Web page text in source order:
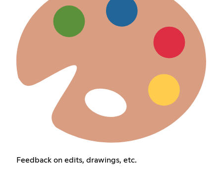
Feedback on edits, drawings, etc.